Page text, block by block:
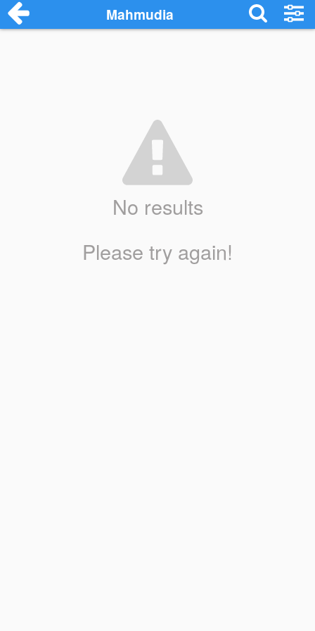
Mahmudia
No results
Please try again!